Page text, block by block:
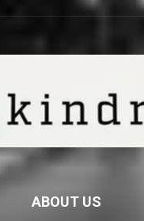
ABOUT US